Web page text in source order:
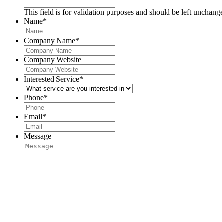
This field is for validation purposes and should be left
Name*
Company Name*
Company Website
Interested Service*
Phone*
Email*
Message